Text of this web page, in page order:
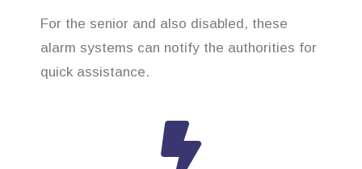
For the senior and also disabled, these
alarm systems can notify the authorities for
quick assistance.